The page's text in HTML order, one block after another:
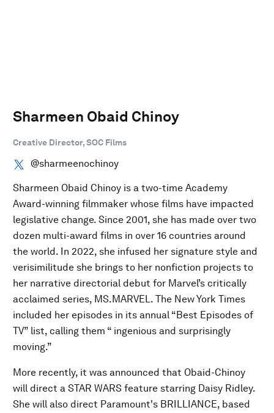
Sharmeen Obaid Chinoy
Creative Director, SOC Films
@sharmeenochinoy
Sharmeen Obaid Chinoy is a two-time Academy
Award-winning filmmaker whose films have impacted
legislative change. Since 2001, she has made over two
dozen multi-award films in over 16 countries around
the world. In 2022, she infused her signature style and
verisimilitude she brings to her nonfiction projects to
her narrative directorial debut for Marvel’s critically
acclaimed series, MS.MARVEL. The New York Times
included her episodes in its annual “Best Episodes of
TV” list, calling them “ ingenious and surprisingly
moving.”
More recently, it was announced that Obaid-Chinoy
will direct a STAR WARS feature starring Daisy Ridley.
She will also direct Paramount's BRILLIANCE, based